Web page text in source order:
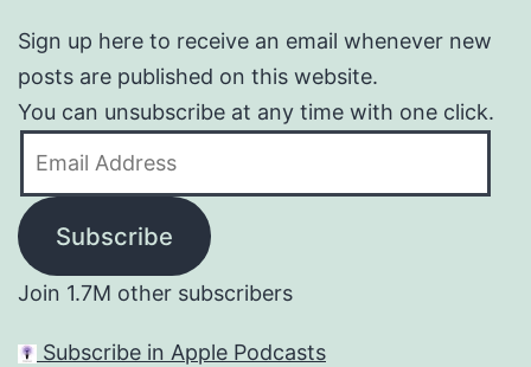
Sign up here to receive an email whenever new
posts are published on this website.
You can unsubscribe at any time with one click.
Subscribe
Join 1.7M other subscribers
Subscribe in Apple Podcasts